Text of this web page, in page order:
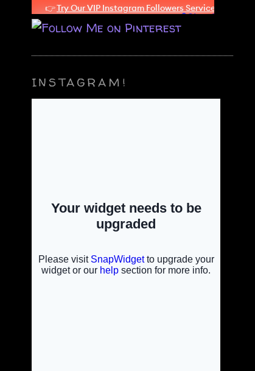
INSTAGRAM!